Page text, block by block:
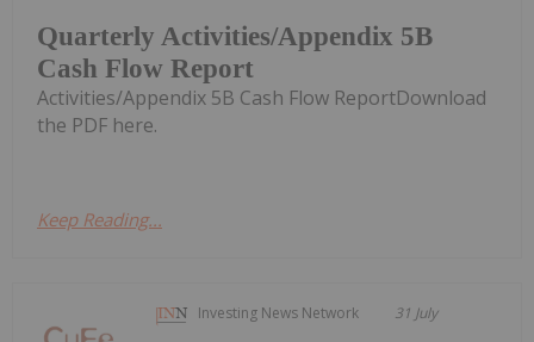
Quarterly Activities/Appendix 5B
Cash Flow Report
Activities/Appendix 5B Cash Flow ReportDownload
the PDF here.
Keep Reading...
Investing News Network 31 July